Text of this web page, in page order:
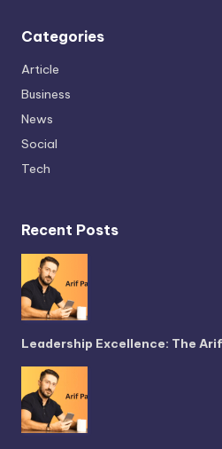
Categories
Article
Business
News
Social
Tech
Recent Posts
Leadership Excellence: The